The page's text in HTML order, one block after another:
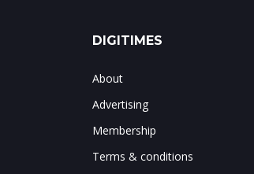
DIGITIMES
About
Advertising
Membership
Terms & conditions